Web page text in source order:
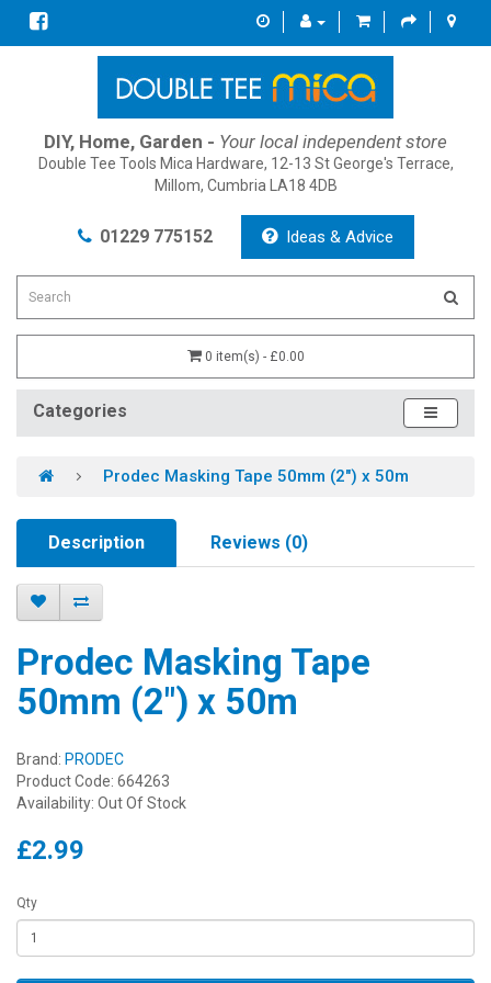
DIY, Home, Garden - Your local independent store
Double Tee Tools Mica Hardware, 12-13 St George's Terrace,
Millom, Cumbria LA18 4DB
01229 775152 Ideas & Advice
0 item(s) - £0.00
Categories
Prodec Masking Tape 50mm (2") x 50m
Description Reviews (0)
Prodec Masking Tape
50mm (2") x 50m
Brand: PRODEC
Product Code: 664263
Availability: Out Of Stock
£2.99
Qty